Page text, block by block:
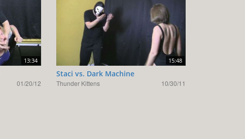
13:34
01/20/12
15:48
Staci vs. Dark Machine
Thunder Kittens 10/30/11